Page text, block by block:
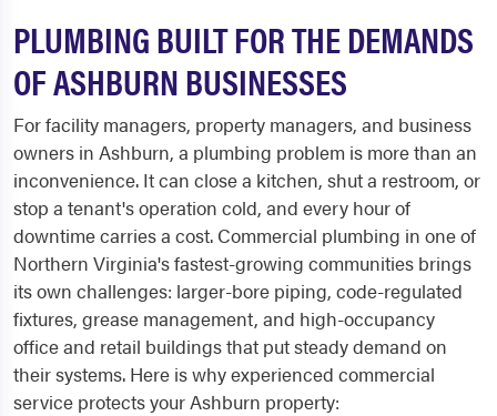
PLUMBING BUILT FOR THE DEMANDS
OF ASHBURN BUSINESSES
For facility managers, property managers, and business
owners in Ashburn, a plumbing problem is more than an
inconvenience. It can close a kitchen, shut a restroom, or
stop a tenant's operation cold, and every hour of
downtime carries a cost. Commercial plumbing in one of
Northern Virginia's fastest-growing communities brings
its own challenges: larger-bore piping, code-regulated
fixtures, grease management, and high-occupancy
office and retail buildings that put steady demand on
their systems. Here is why experienced commercial
service protects your Ashburn property: